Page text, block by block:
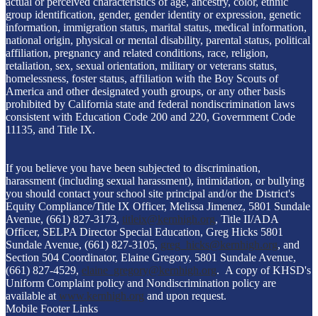
group identification, gender, gender identity or expression, genetic
information, immigration status, marital status, medical information,
national origin, physical or mental disability, parental status, political
affiliation, pregnancy and related conditions, race, religion,
retaliation, sex, sexual orientation, military or veterans status,
homelessness, foster status, affiliation with the Boy Scouts of
America and other designated youth groups, or any other basis
prohibited by California state and federal nondiscrimination laws
consistent with Education Code 200 and 220, Government Code
11135, and Title IX.
If you believe you have been subjected to discrimination,
harassment (including sexual harassment), intimidation, or bullying
you should contact your school site principal and/or the District's
Equity Compliance/Title IX Officer, Melissa Jimenez, 5801 Sundale
Avenue, (661) 827-3173, titleix@kernhigh.org, Title II/ADA
Officer, SELPA Director Special Education, Greg Hicks 5801
Sundale Avenue, (661) 827-3105, greg_hicks@kernhigh.org, and
Section 504 Coordinator, Elaine Gregory, 5801 Sundale Avenue,
(661) 827-4529, elaine_gregory@kernhigh.org. A copy of KHSD's
Uniform Complaint policy and Nondiscrimination policy are
available at www.kernhigh.org and upon request.
Mobile Footer Links